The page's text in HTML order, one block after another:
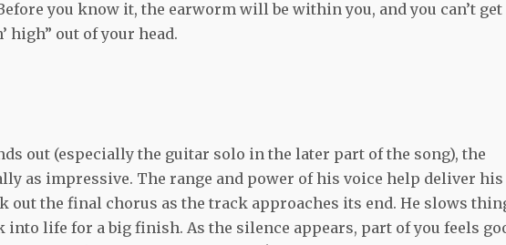
you know it, the earworm will be within you, and you can’t get
high” out of your head.
out (especially the guitar solo in the later part of the song), the
as impressive. The range and power of his voice help deliver his
out the final chorus as the track approaches its end. He slows
into life for a big finish. As the silence appears, part of you feels